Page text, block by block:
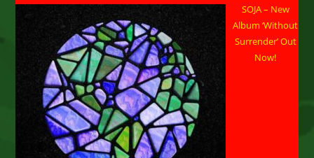
River
2025
As
We
Move
Towards
This
Year’s
Festival
August
14-
16
SOJA – New
Album ‘Without
Surrender’ Out
Now!